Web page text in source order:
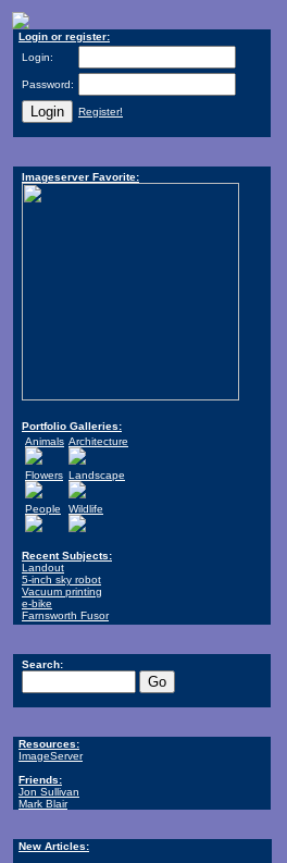
Login or register:
Login:
Password:
Register!
Imageserver Favorite:
Portfolio Galleries:
Animals Architecture
Flowers Landscape
People Wildlife
Recent Subjects:
Landout
5-inch sky robot
Vacuum printing
e-bike
Farnsworth Fusor
Search:
Resources:
ImageServer
Friends:
Jon Sullivan
Mark Blair
New Articles: